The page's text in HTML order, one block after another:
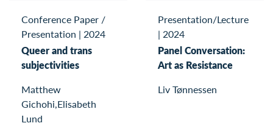
Conference Paper /
Presentation | 2024
Queer and trans
subjectivities
Matthew
Gichohi,Elisabeth
Lund
Presentation/Lecture
| 2024
Panel Conversation:
Art as Resistance
Liv Tønnessen